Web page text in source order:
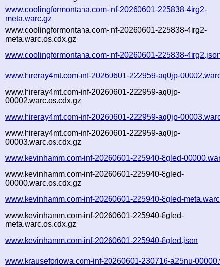
www.doolingformontana.com-inf-20260601-225838-4irg2-
meta.warc.gz
www.doolingformontana.com-inf-20260601-225838-4irg2-
meta.warc.os.cdx.gz
www.doolingformontana.com-inf-20260601-225838-
www.hireray4mt.com-inf-20260601-222959-aq0jp-
www.hireray4mt.com-inf-20260601-222959-aq0jp-
00002.warc.os.cdx.gz
www.hireray4mt.com-inf-20260601-222959-aq0jp-
www.hireray4mt.com-inf-20260601-222959-aq0jp-
00003.warc.os.cdx.gz
www.kevinhamm.com-inf-20260601-225940-8gled-
www.kevinhamm.com-inf-20260601-225940-8gled-
00000.warc.os.cdx.gz
www.kevinhamm.com-inf-20260601-225940-8gled-
www.kevinhamm.com-inf-20260601-225940-8gled-
meta.warc.os.cdx.gz
www.kevinhamm.com-inf-20260601-225940-8gled.json
www.krauseforiowa.com-inf-20260601-230716-a25nu-